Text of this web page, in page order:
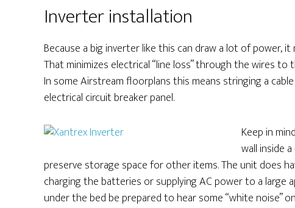
Inverter installation
Because a big inverter like this can draw a lot of power,
That minimizes electrical “line loss” through the wires
In some Airstream floorplans this means stringing a
electrical circuit breaker panel.
Keep in
wall inside
preserve storage space for other items. The unit does
charging the batteries or supplying AC power to a large
under the bed be prepared to hear some “white noise”